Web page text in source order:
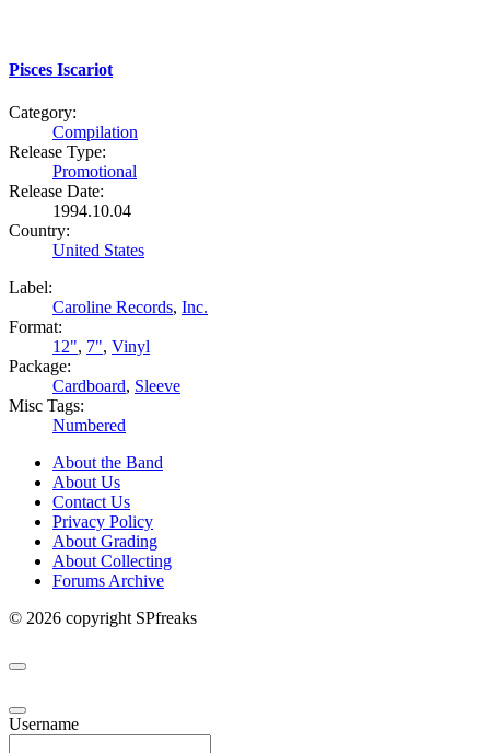
Pisces Iscariot
Category:
Compilation
Release Type:
Promotional
Release Date:
1994.10.04
Country:
United States
Label:
Caroline Records, Inc.
Format:
12", 7", Vinyl
Package:
Cardboard, Sleeve
Misc Tags:
Numbered
About the Band
About Us
Contact Us
Privacy Policy
About Grading
About Collecting
Forums Archive
© 2026 copyright SPfreaks
Username